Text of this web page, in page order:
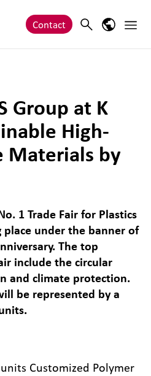
Contact Search Main
Group at K
High-
Materials by
1 Trade Fair for Plastics
place under the banner of
The top
include the circular
and climate protection.
be represented by a
Customized Polymer